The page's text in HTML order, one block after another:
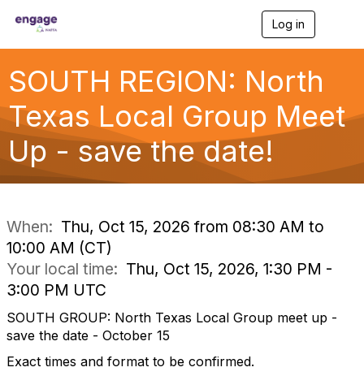
Log in
n
a
g
a
SOUTH REGION: North
Texas Local Group Meet
Up - save the date!
When: Thu, Oct 15, 2026 from 08:30 AM to
10:00 AM (CT)
Your local time: Thu, Oct 15, 2026, 1:30 PM -
3:00 PM UTC
SOUTH GROUP: North Texas Local Group meet up -
save the date - October 15
Exact times and format to be confirmed.